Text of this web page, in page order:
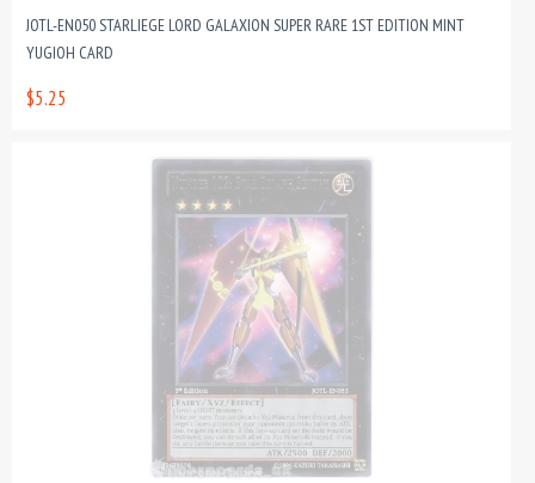
JOTL-EN050 STARLIEGE LORD GALAXION SUPER RARE 1ST EDITION MINT
YUGIOH CARD
$5.25